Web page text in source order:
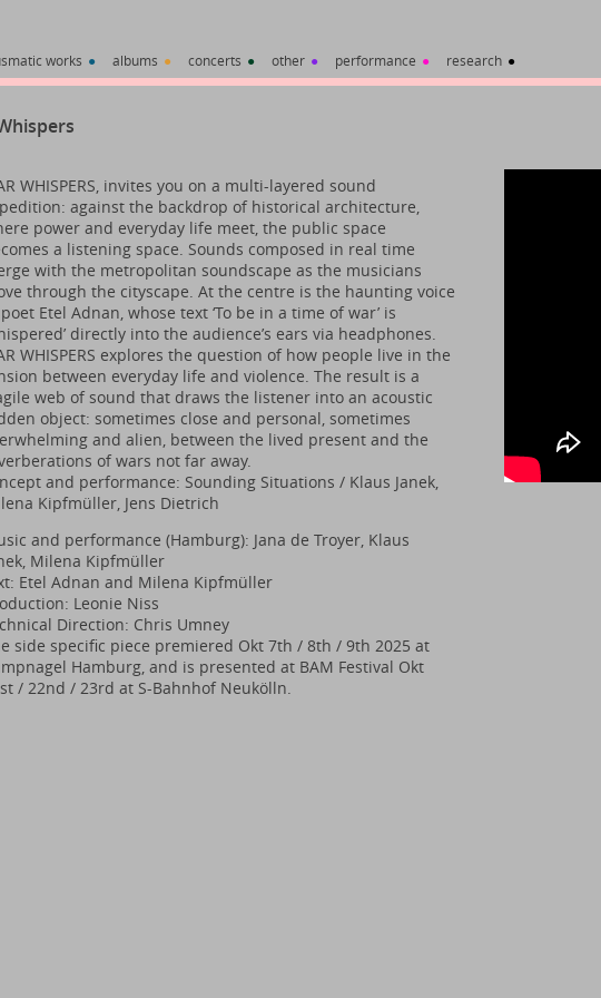
works ● albums ● concerts ● other ● performance ● research ●
WHISPERS, invites you on a multi-layered sound
against the backdrop of historical architecture,
power and everyday life meet, the public space
a listening space. Sounds composed in real time
with the metropolitan soundscape as the musicians
through the cityscape. At the centre is the haunting voice
Etel Adnan, whose text ‘To be in a time of war’ is
directly into the audience’s ears via headphones.
WHISPERS explores the question of how people live in the
between everyday life and violence. The result is a
web of sound that draws the listener into an acoustic
object: sometimes close and personal, sometimes
and alien, between the lived present and the
of wars not far away.
and performance: Sounding Situations / Klaus Janek,
Kipfmüller, Jens Dietrich
and performance (Hamburg): Jana de Troyer, Klaus
Milena Kipfmüller
Etel Adnan and Milena Kipfmüller
Leonie Niss
Direction: Chris Umney
side specific piece premiered Okt 7th / 8th / 9th 2025 at
Hamburg, and is presented at BAM Festival Okt
/ 22nd / 23rd at S-Bahnhof Neukölln.